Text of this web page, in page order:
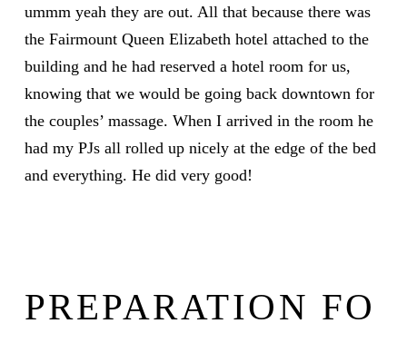
ummm yeah they are out. All that because there was
the Fairmount Queen Elizabeth hotel attached to the
building and he had reserved a hotel room for us,
knowing that we would be going back downtown for
the couples’ massage. When I arrived in the room he
had my PJs all rolled up nicely at the edge of the bed
and everything. He did very good!
PREPARATION FO